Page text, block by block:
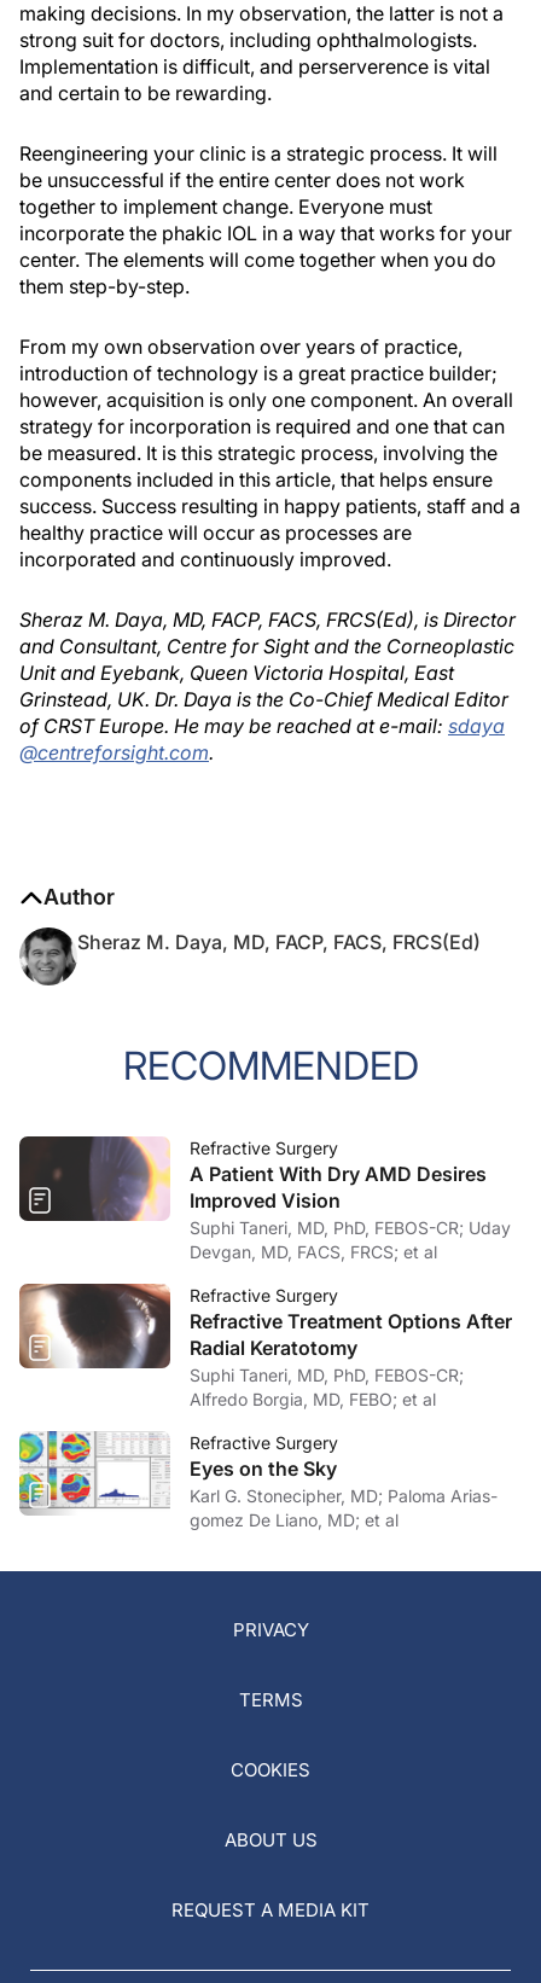
making decisions. In my observation, the latter is not a
strong suit for doctors, including ophthalmologists.
Implementation is difficult, and perserverence is vital
and certain to be rewarding.
Reengineering your clinic is a strategic process. It will
be unsuccessful if the entire center does not work
together to implement change. Everyone must
incorporate the phakic IOL in a way that works for your
center. The elements will come together when you do
them step-by-step.
From my own observation over years of practice,
introduction of technology is a great practice builder;
however, acquisition is only one component. An overall
strategy for incorporation is required and one that can
be measured. It is this strategic process, involving the
components included in this article, that helps ensure
success. Success resulting in happy patients, staff and a
healthy practice will occur as processes are
incorporated and continuously improved.
Sheraz M. Daya, MD, FACP, FACS, FRCS(Ed), is Director
and Consultant, Centre for Sight and the Corneoplastic
Unit and Eyebank, Queen Victoria Hospital, East
Grinstead, UK. Dr. Daya is the Co-Chief Medical Editor
of CRST Europe. He may be reached at e-mail: sdaya
@centreforsight.com.
Author
Sheraz M. Daya, MD, FACP, FACS, FRCS(Ed)
RECOMMENDED
Refractive Surgery
A Patient With Dry AMD Desires
Improved Vision
Suphi Taneri, MD, PhD, FEBOS-CR; Uday
Devgan, MD, FACS, FRCS; et al
Refractive Surgery
Refractive Treatment Options After
Radial Keratotomy
Suphi Taneri, MD, PhD, FEBOS-CR;
Alfredo Borgia, MD, FEBO; et al
Refractive Surgery
Eyes on the Sky
Karl G. Stonecipher, MD; Paloma Arias-
gomez De Liano, MD; et al
PRIVACY
TERMS
COOKIES
ABOUT US
REQUEST A MEDIA KIT